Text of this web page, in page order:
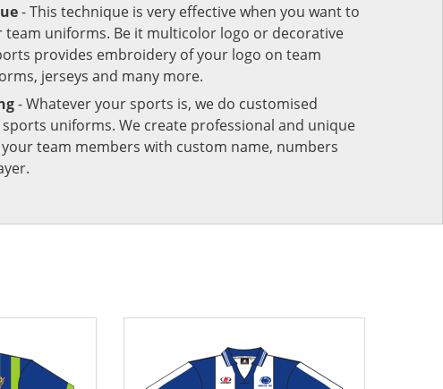
- This technique is very effective when you want to
uniforms. Be it multicolor logo or decorative
provides embroidery of your logo on team
jerseys and many more.
- Whatever your sports is, we do customised
uniforms. We create professional and unique
team members with custom name, numbers